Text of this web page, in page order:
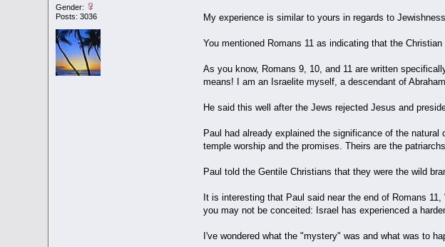
Gender:
Posts: 3036
My experience is similar to yours in regards to
You mentioned Romans 11 as indicating that the
As you know, Romans 9, 10, and 11 are written
means! I am an Israelite myself, a descendant of
He said this well after the Jews rejected Jesus and
Paul had already explained the significance of the
temple worship and the promises. Theirs are the
Paul told the Gentile Christians that they were the wild
It is interesting that Paul said near the end of Romans
you may not be conceited: Israel has experienced a
I've wondered what the "mystery" was and what was to